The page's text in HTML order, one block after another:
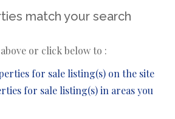
match your search
or click below to :
for sale listing(s) on the site
for sale listing(s) in areas you